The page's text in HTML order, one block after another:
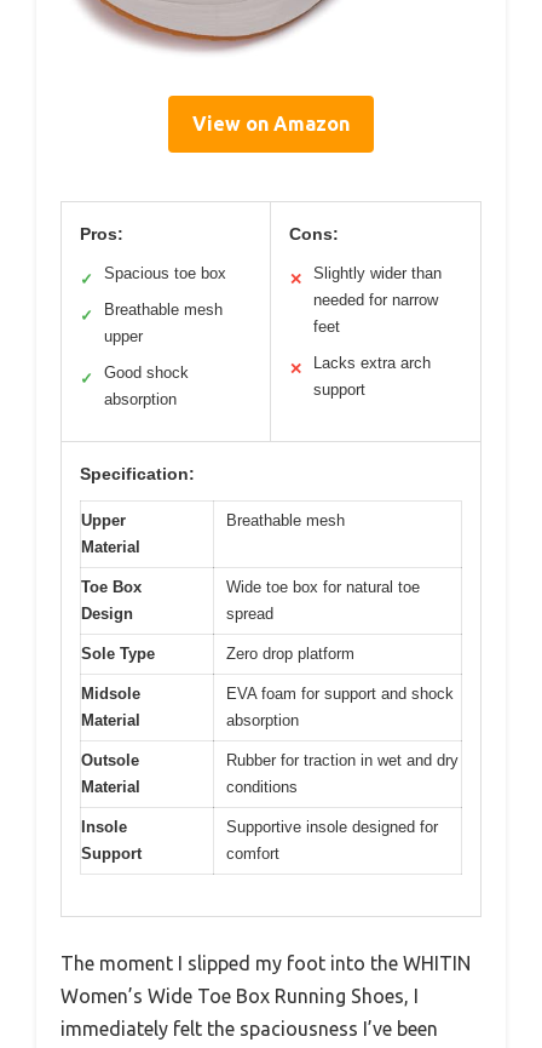
View on Amazon
Pros:
✓ Spacious toe box
✓
Breathable mesh
upper
✓
Good shock
absorption
Cons:
✕
Slightly wider than
needed for narrow
feet
✕
Lacks extra arch
support
Specification:
Upper
Material
Breathable mesh
Toe Box
Design
Wide toe box for natural toe
spread
Sole Type Zero drop platform
Midsole
Material
EVA foam for support and shock
absorption
Outsole
Material
Rubber for traction in wet and dry
conditions
Insole
Support
Supportive insole designed for
comfort
The moment I slipped my foot into the WHITIN
Women’s Wide Toe Box Running Shoes, I
immediately felt the spaciousness I’ve been